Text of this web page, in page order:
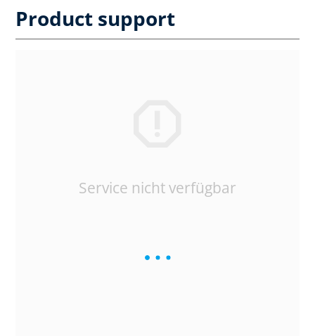
Product support
Service nicht verfügbar